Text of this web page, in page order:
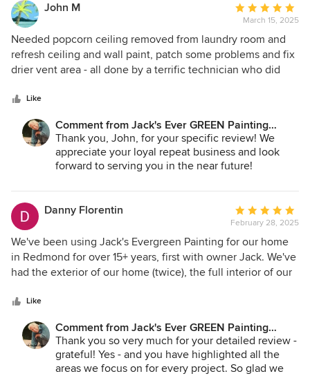
Andrey Stepanchuk
jacksevergreenpainting.com
425.830.6695
John M
Average
rating:
5
out
of
March 15, 2025
Needed popcorn ceiling removed from laundry room and
refresh ceiling and wall paint, patch some problems and fix
drier vent area - all done by a terrific technician who did
like a utility room and more like a clean and tidy space.
Really appreciate the highly responsive team at Jack's, and
the quick work in getting the updates done in between
appliances being replaced. I'd hire them again (and have
hired them before) - highly recommended!
Like
Comment from Jack's Ever GREEN Painting
Corp.:
Thank you, John, for your specific review! We
appreciate your loyal repeat business and look
forward to serving you in the near future!
Jane A. Bakken - Owner
Andrey Stepanchuk - GM
jacksevergreenpainting.com
Danny Florentin
Average
rating:
5
out
of
February 28, 2025
We've been using Jack's Evergreen Painting for our home
in Redmond for over 15+ years, first with owner Jack. We've
had the exterior of our home (twice), the full interior of our
all the rooms and bathrooms upstairs and downstairs to
give our home a fresh look prior to listing our home of over
23+ years. We can happily and proudly say we've had the
best customer service and quality work done each time
we've called for paint work to our home. Owner Jane
Like
Comment from Jack's Ever GREEN Painting
Corp.:
Thank you so very much for your detailed review -
grateful! Yes - and you have highlighted all the
areas we focus on for every project. So glad we